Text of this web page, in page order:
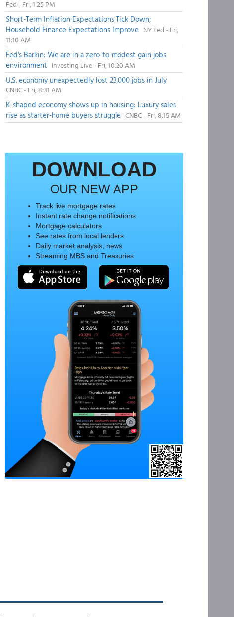
Fed - Fri, 1:25 PM
Short-Term Inflation Expectations Tick Down;
Household Finance Expectations Improve NY Fed - Fri,
11:10 AM
Fed's Barkin: We are in a zero-to-modest gain jobs
environment Investing Live - Fri, 10:20 AM
U.S. economy unexpectedly lost 23,000 jobs in July
CNBC - Fri, 8:31 AM
K-shaped economy shows up in housing: Luxury sales
rise as starter-home buyers struggle CNBC - Fri, 8:15 AM
DOWNLOAD
OUR NEW APP
Track live mortgage rates
Instant rate change notifications
Mortgage calculators
See rates from local lenders
Daily market analysis, news
Streaming MBS and Treasuries